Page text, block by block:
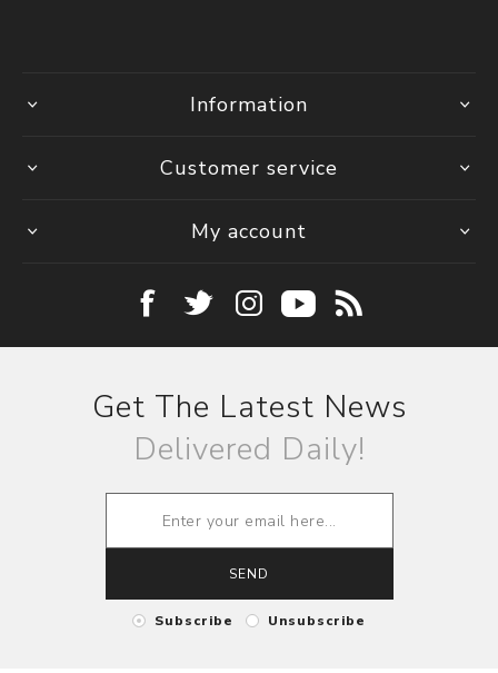
Information
Customer service
My account
Get The Latest News
Delivered Daily!
SEND
Subscribe Unsubscribe